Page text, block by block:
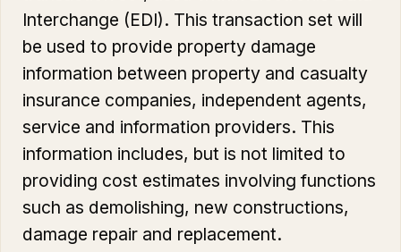
Interchange (EDI). This transaction set will
be used to provide property damage
information between property and casualty
insurance companies, independent agents,
service and information providers. This
information includes, but is not limited to
providing cost estimates involving functions
such as demolishing, new constructions,
damage repair and replacement.